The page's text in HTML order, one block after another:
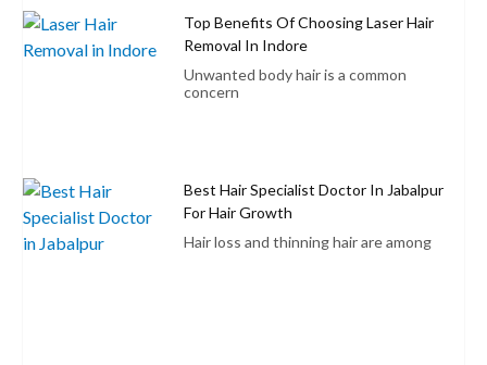
Top Benefits Of Choosing Laser Hair
Removal In Indore
Unwanted body hair is a common
concern
Best Hair Specialist Doctor In Jabalpur
For Hair Growth
Hair loss and thinning hair are among